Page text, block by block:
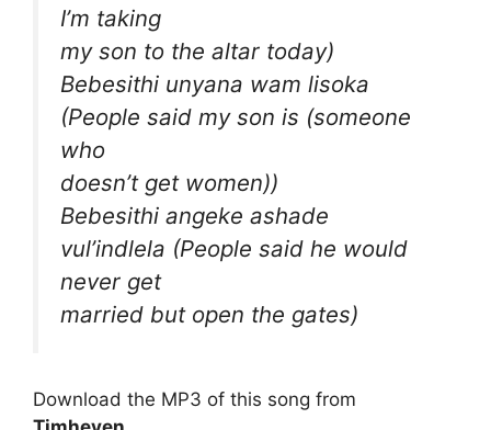
I’m taking
my son to the altar today)
Bebesithi unyana wam lisoka
(People said my son is (someone
who
doesn’t get women))
Bebesithi angeke ashade
vul’indlela (People said he would
never get
married but open the gates)
Download the MP3 of this song from